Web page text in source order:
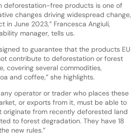
deforestation-free products is one of
changes driving widespread change,
in June 2023,” Francesca Angiuli,
manager, tells us.
to guarantee that the products EU
contribute to deforestation or forest
covering several commodities,
and coffee,” she highlights.
operator or trader who places these
or exports from it, must be able to
originate from recently deforested land
to forest degradation. They have 18
new rules.”